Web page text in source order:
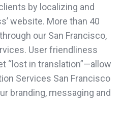
by localizing and
website. More than 40
our San Francisco,
User friendliness
“lost in translation”—allow
Services San Francisco
branding, messaging and